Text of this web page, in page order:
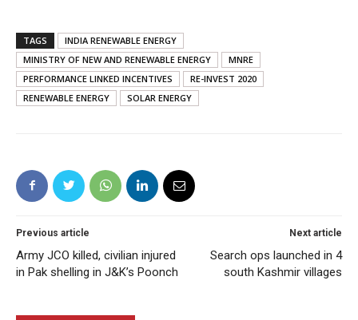
TAGS
INDIA RENEWABLE ENERGY
MINISTRY OF NEW AND RENEWABLE ENERGY
MNRE
PERFORMANCE LINKED INCENTIVES
RE-INVEST 2020
RENEWABLE ENERGY
SOLAR ENERGY
Previous article
Army JCO killed, civilian injured
in Pak shelling in J&K’s Poonch
Next article
Search ops launched in 4
south Kashmir villages